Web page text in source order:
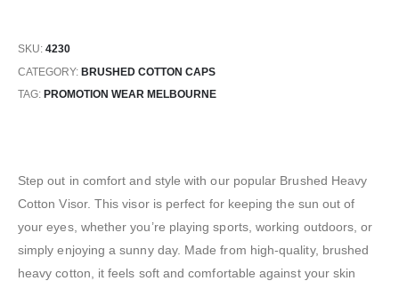
SKU: 4230
CATEGORY: BRUSHED COTTON CAPS
TAG: PROMOTION WEAR MELBOURNE
Step out in comfort and style with our popular Brushed Heavy
Cotton Visor. This visor is perfect for keeping the sun out of
your eyes, whether you’re playing sports, working outdoors, or
simply enjoying a sunny day. Made from high-quality, brushed
heavy cotton, it feels soft and comfortable against your skin